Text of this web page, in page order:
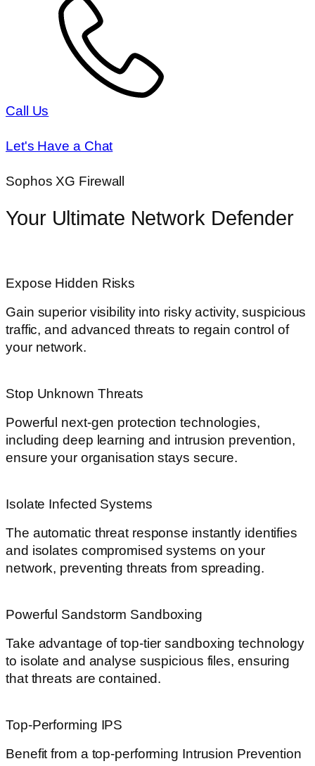
Call Us
Let's Have a Chat
Sophos XG Firewall
Your Ultimate Network Defender
Expose Hidden Risks
Gain superior visibility into risky activity, suspicious
traffic, and advanced threats to regain control of
your network.
Stop Unknown Threats
Powerful next-gen protection technologies,
including deep learning and intrusion prevention,
ensure your organisation stays secure.
Isolate Infected Systems
The automatic threat response instantly identifies
and isolates compromised systems on your
network, preventing threats from spreading.
Powerful Sandstorm Sandboxing
Take advantage of top-tier sandboxing technology
to isolate and analyse suspicious files, ensuring
that threats are contained.
Top-Performing IPS
Benefit from a top-performing Intrusion Prevention